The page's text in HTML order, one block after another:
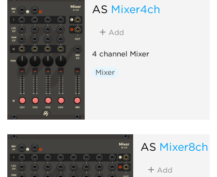
AS Mixer4ch
Add
4 channel Mixer
Mixer
AS Mixer8ch
Add